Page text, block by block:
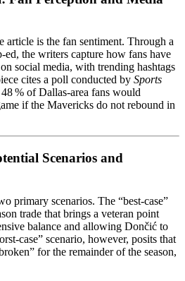
article is the fan sentiment. Through a
the writers capture how fans have
social media, with trending hashtags
cites a poll conducted by Sports
% of Dallas‑area fans would
if the Mavericks do not rebound in
Scenarios and
primary scenarios. The “best‑case”
trade that brings a veteran point
balance and allowing Dončić to
scenario, however, posits that
for the remainder of the season,